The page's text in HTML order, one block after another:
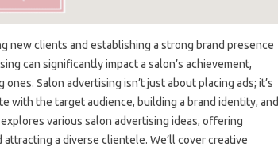
new clients and establishing a strong brand presence
can significantly impact a salon’s achievement,
Salon advertising isn’t just about placing ads; it’s
with the target audience, building a brand identity, and
various salon advertising ideas, offering
a diverse clientele. We’ll cover creative